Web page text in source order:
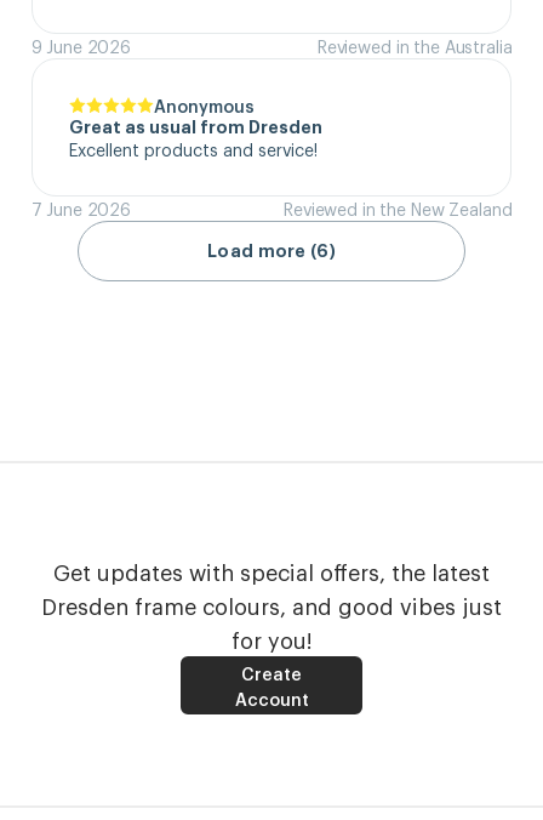
9 June 2026 Reviewed in the Australia
Anonymous
Great as usual from Dresden
Excellent products and service!
7 June 2026 Reviewed in the New Zealand
Load more (6)
Get updates with special offers, the latest
Dresden frame colours, and good vibes just
for you!
Create
Account